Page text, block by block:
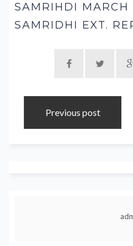
SAMRIHDI MARCH
SAMRIDHI EXT.
Previous post